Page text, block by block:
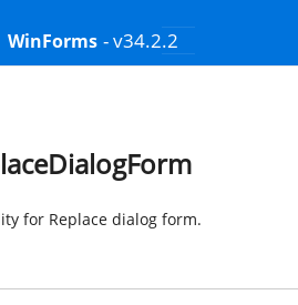
WinForms - v34.2.2
for Replace dialog form.